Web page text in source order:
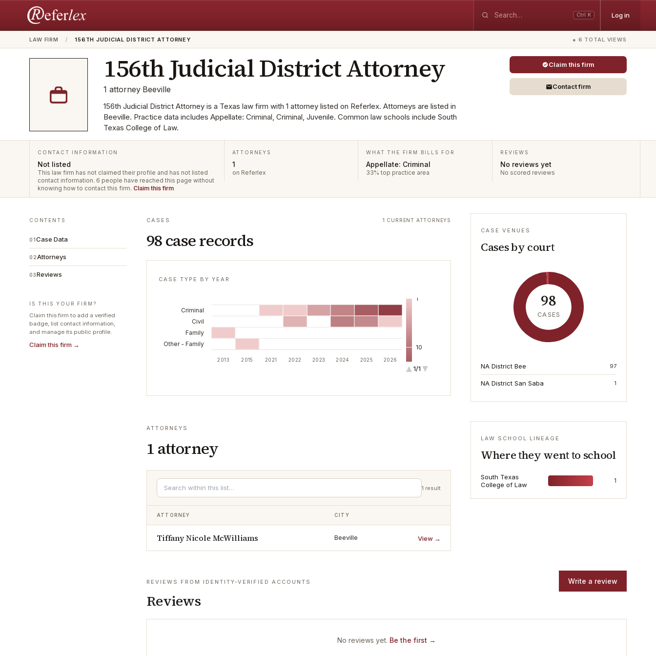
Ctrl K Log in
LAW FIRM / 156TH JUDICIAL DISTRICT ATTORNEY ● 6 TOTAL VIEWS
156th Judicial District Attorney
1 attorney·Beeville
156th Judicial District Attorney is a Texas law firm with 1 attorney listed on Referlex. Attorneys are listed in
Beeville. Practice data includes Appellate: Criminal, Criminal, Juvenile. Common law schools include South
Texas College of Law.
Claim this firm
Contact firm
CONTACT INFORMATION
Not listed
This law firm has not claimed their profile and has not listed
contact information. 6 people have reached this page without
knowing how to contact this firm. Claim this firm
ATTORNEYS
1
on Referlex
WHAT THE FIRM BILLS FOR
Appellate: Criminal
33% top practice area
REVIEWS
No reviews yet
No scored reviews
CONTENTS
01Case Data
02Attorneys
03Reviews
IS THIS YOUR FIRM?
Claim this firm to add a verified
badge, list contact information,
and manage its public profile.
Claim this firm →
CASES
98 case records
1 CURRENT ATTORNEYS
CASE TYPE BY YEAR
1
10
100
1/1
2013 2015 2021 2022 2023 2024 2025 2026
Criminal
Civil
Family
Other - Family
CASE VENUES
Cases by court
98
CASES
NA District Bee 97
NA District San Saba 1
ATTORNEYS
1 attorney
1 result
ATTORNEY CITY
Tiffany Nicole McWilliams Beeville View →
LAW SCHOOL LINEAGE
Where they went to school
South Texas
College of Law
1
REVIEWS FROM IDENTITY-VERIFIED ACCOUNTS
Reviews
Write a review
No reviews yet. Be the first →